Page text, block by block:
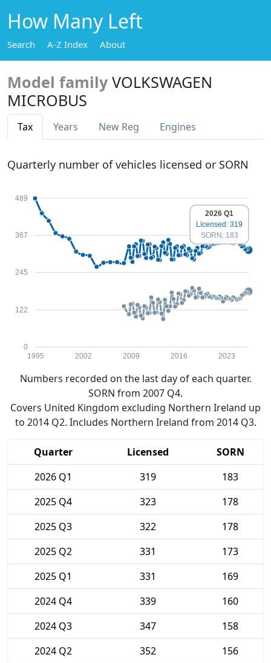
How Many Left
Search A-Z Index About
Model family VOLKSWAGEN
MICROBUS
Tax Years New Reg Engines
Quarterly number of vehicles licensed or SORN
0
122
245
367
489
1995 2002 2009 2016 2023
2026 Q1
Licensed: 319
SORN: 183
Numbers recorded on the last day of each quarter.
SORN from 2007 Q4.
Covers United Kingdom excluding Northern Ireland up
to 2014 Q2. Includes Northern Ireland from 2014 Q3.
Quarter Licensed
SORN
2026 Q1
319
183
2025 Q4
323
178
2025 Q3
322
178
2025 Q2
331
173
2025 Q1
331
169
2024 Q4
339
160
2024 Q3
347
158
2024 Q2
352
156